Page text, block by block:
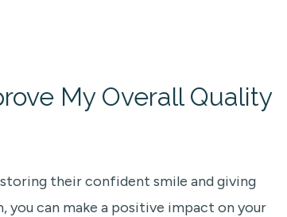
My Overall Quality
their confident smile and giving
you can make a positive impact on your